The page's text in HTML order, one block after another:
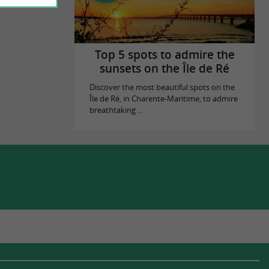
Top 5 spots to admire the
sunsets on the Île de Ré
Discover the most beautiful spots on the
Île de Ré, in Charente-Maritime, to admire
breathtaking ...